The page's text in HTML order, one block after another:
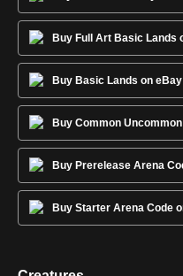
Buy Full Art Basic Lands
Buy Basic Lands on eBay
Buy Common
Buy Prerelease Arena
Buy Starter Arena Code